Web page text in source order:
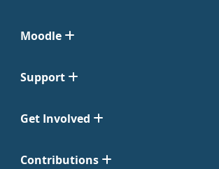
Moodle
Support
Get Involved
Contributions